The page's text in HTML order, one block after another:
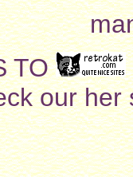
TO
our her